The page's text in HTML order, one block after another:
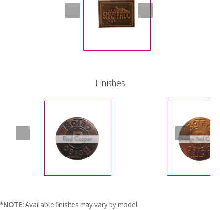
Finishes
*NOTE:Available finishes may vary by model